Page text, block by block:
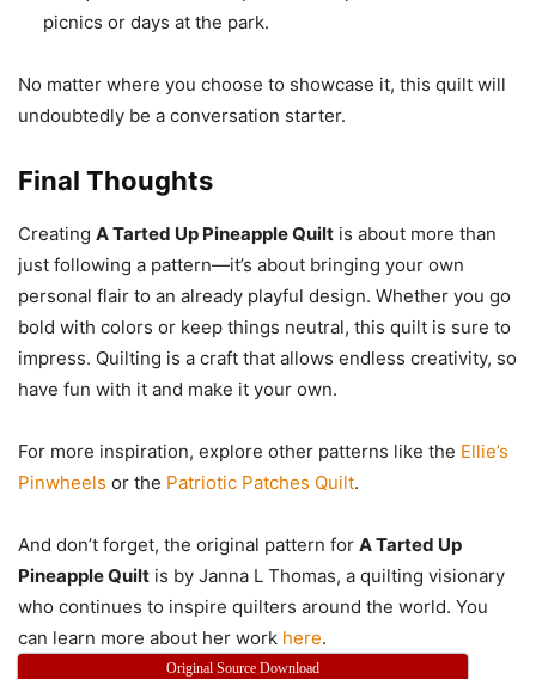
picnics or days at the park.
No matter where you choose to showcase it, this quilt will
undoubtedly be a conversation starter.
Final Thoughts
Creating A Tarted Up Pineapple Quilt is about more than
just following a pattern—it’s about bringing your own
personal flair to an already playful design. Whether you go
bold with colors or keep things neutral, this quilt is sure to
impress. Quilting is a craft that allows endless creativity, so
have fun with it and make it your own.
For more inspiration, explore other patterns like the Ellie’s
Pinwheels or the Patriotic Patches Quilt.
And don’t forget, the original pattern for A Tarted Up
Pineapple Quilt is by Janna L Thomas, a quilting visionary
who continues to inspire quilters around the world. You
can learn more about her work here.
Original Source Download